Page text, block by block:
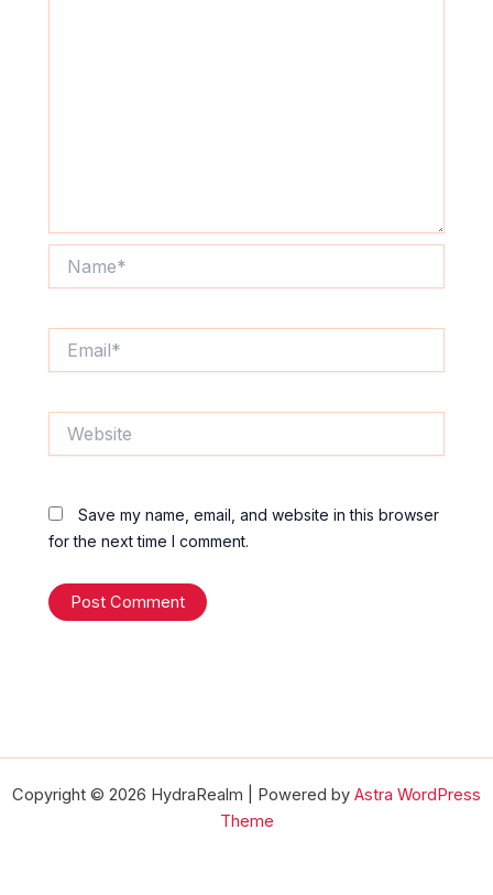
Save my name, email, and website in this browser
for the next time I comment.
Copyright © 2026 HydraRealm | Powered by Astra WordPress
Theme